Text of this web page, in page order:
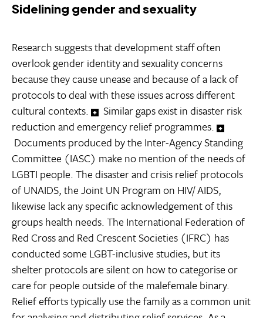
Sidelining gender and sexuality
Research suggests that development staff often
overlook gender identity and sexuality concerns
because they cause unease and because of a lack of
protocols to deal with these issues across different
cultural contexts.
Similar gaps exist in disaster risk
reduction and emergency relief programmes.
Documents produced by the Inter-Agency Standing
Committee (IASC) make no mention of the needs of
LGBTI people. The disaster and crisis relief protocols
of UNAIDS, the Joint UN Program on HIV/ AIDS,
likewise lack any specific acknowledgement of this
groups health needs. The International Federation of
Red Cross and Red Crescent Societies (IFRC) has
conducted some LGBT-inclusive studies, but its
shelter protocols are silent on how to categorise or
care for people outside of the malefemale binary.
Relief efforts typically use the family as a common unit